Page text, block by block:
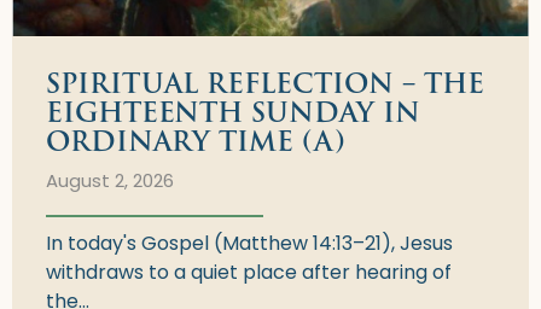
SPIRITUAL REFLECTION – THE
EIGHTEENTH SUNDAY IN
ORDINARY TIME (A)
August 2, 2026
In today's Gospel (Matthew 14:13–21), Jesus
withdraws to a quiet place after hearing of
the...